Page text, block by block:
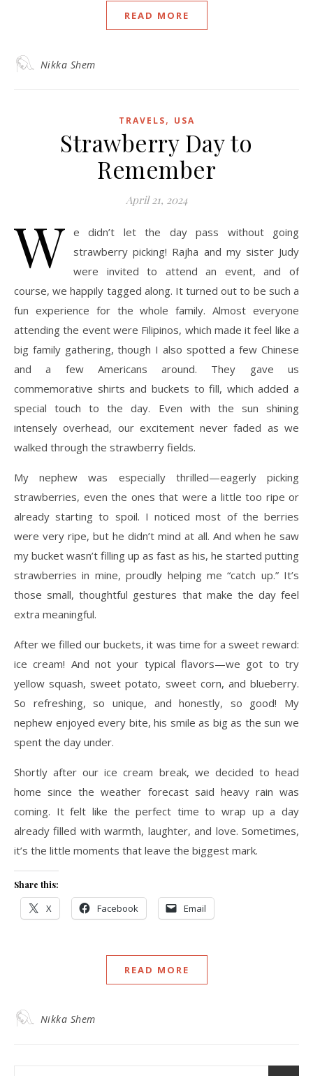
READ MORE
Nikka Shem
TRAVELS, USA
Strawberry Day to
Remember
April 21, 2024
W e didn’t let the day pass without going
strawberry picking! Rajha and my sister Judy
were invited to attend an event, and of
course, we happily tagged along. It turned out to be such a
fun experience for the whole family. Almost everyone
attending the event were Filipinos, which made it feel like a
big family gathering, though I also spotted a few Chinese
and a few Americans around. They gave us
commemorative shirts and buckets to fill, which added a
special touch to the day. Even with the sun shining
intensely overhead, our excitement never faded as we
walked through the strawberry fields.
My nephew was especially thrilled—eagerly picking
strawberries, even the ones that were a little too ripe or
already starting to spoil. I noticed most of the berries
were very ripe, but he didn’t mind at all. And when he saw
my bucket wasn’t filling up as fast as his, he started putting
strawberries in mine, proudly helping me “catch up.” It’s
those small, thoughtful gestures that make the day feel
extra meaningful.
After we filled our buckets, it was time for a sweet reward:
ice cream! And not your typical flavors—we got to try
yellow squash, sweet potato, sweet corn, and blueberry.
So refreshing, so unique, and honestly, so good! My
nephew enjoyed every bite, his smile as big as the sun we
spent the day under.
Shortly after our ice cream break, we decided to head
home since the weather forecast said heavy rain was
coming. It felt like the perfect time to wrap up a day
already filled with warmth, laughter, and love. Sometimes,
it’s the little moments that leave the biggest mark.
Share this:
X Facebook Email
READ MORE
Nikka Shem